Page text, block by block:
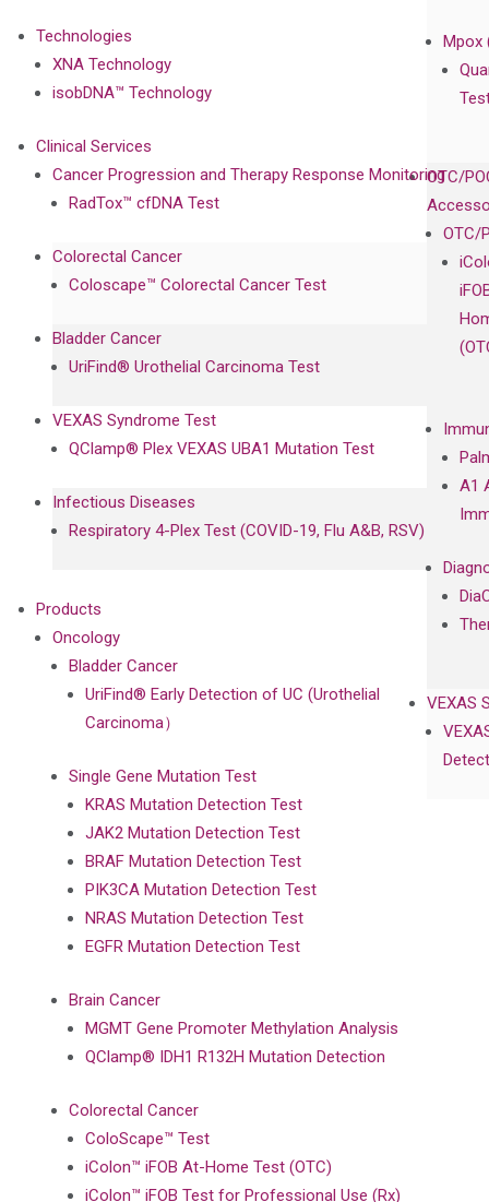
Mpox
OTC/
OTC/
A1
VEXAS
Technologies
XNA Technology
isobDNA™ Technology
Clinical Services
Cancer Progression and Therapy Response Monitoring
RadTox™ cfDNA Test
Colorectal Cancer
Coloscape™ Colorectal Cancer Test
Bladder Cancer
UriFind®️ Urothelial Carcinoma Test
VEXAS Syndrome Test
QClamp® Plex VEXAS UBA1 Mutation Test
Infectious Diseases
Respiratory 4-Plex Test (COVID-19, Flu A&B, RSV)
Products
Oncology
Bladder Cancer
UriFind®️ Early Detection of UC (Urothelial
Carcinoma）
Single Gene Mutation Test
KRAS Mutation Detection Test
JAK2 Mutation Detection Test
BRAF Mutation Detection Test
PIK3CA Mutation Detection Test
NRAS Mutation Detection Test
EGFR Mutation Detection Test
Brain Cancer
MGMT Gene Promoter Methylation Analysis
QClamp® IDH1 R132H Mutation Detection
Colorectal Cancer
ColoScape™ Test
iColon™ iFOB At-Home Test (OTC)
iColon™ iFOB Test for Professional Use (Rx)